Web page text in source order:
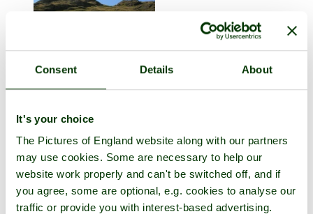
Consent Details About
It's your choice
The Pictures of England website along with our partners
may use cookies. Some are necessary to help our
website work properly and can't be switched off, and if
you agree, some are optional, e.g. cookies to analyse our
traffic or provide you with interest-based advertising.
Buttermere
in the county of